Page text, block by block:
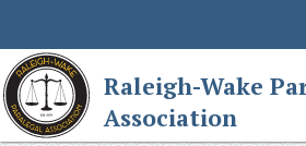
Raleigh-Wake
Association